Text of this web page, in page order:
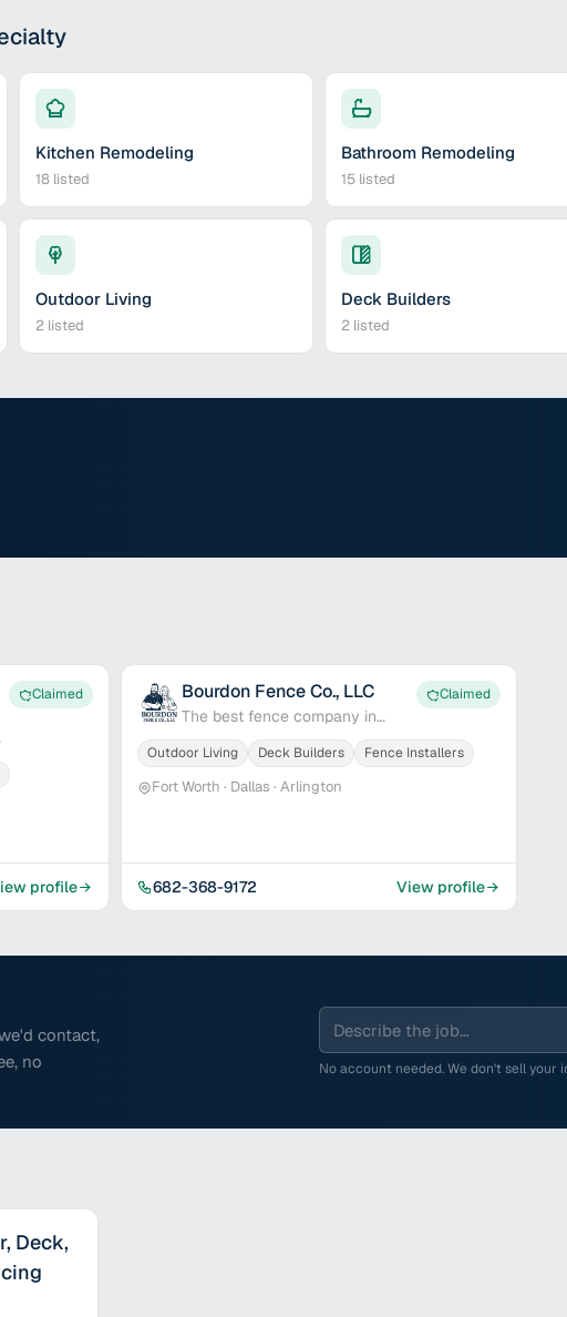
Kitchen Remodeling
18listed
Bathroom Remodeling
15 listed
Outdoor Living
2listed
Deck Builders
2 listed
Claimed
profile
Bourdon Fence Co., LLC
The best fence company in
Dallas-Fort Worth
Claimed
Outdoor Living Deck Builders Fence Installers
Fort Worth · Dallas · Arlington
682-368-9172 View profile
contact,
no
No account needed. We don't sell your
Deck,